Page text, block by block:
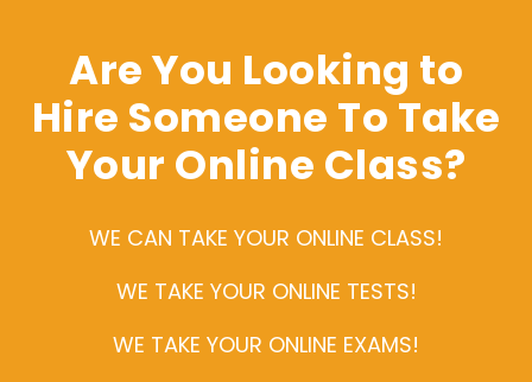
Are You Looking to
Hire Someone To Take
Your Online Class?
WE CAN TAKE YOUR ONLINE CLASS!
WE TAKE YOUR ONLINE TESTS!
WE TAKE YOUR ONLINE EXAMS!